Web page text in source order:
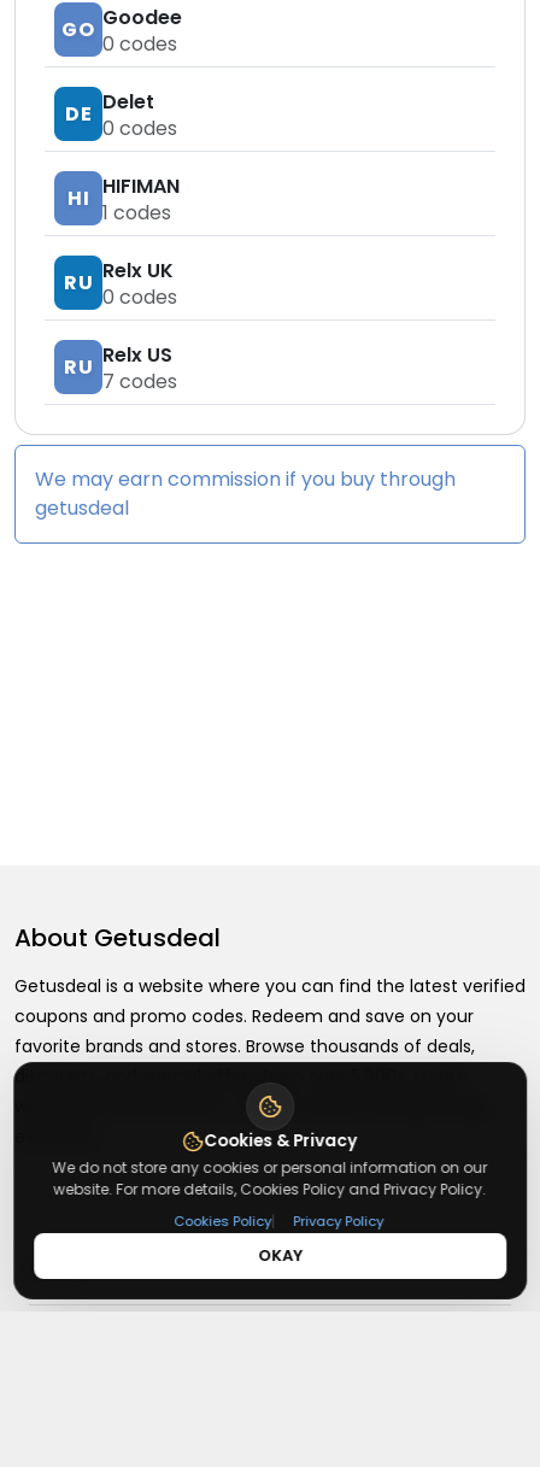
GO Goodee
0 codes
DE Delet
0 codes
HI HIFIMAN
1 codes
RU Relx UK
0 codes
RU Relx US
7 codes
We may earn commission if you buy through
getusdeal
About Getusdeal
Getusdeal is a website where you can find the latest verified
coupons and promo codes. Redeem and save on your
favorite brands and stores. Browse thousands of deals,
discounts, and special offers from over 5,000+ stores
worldwide. Simple search, verified codes, and big savings
About +
Cookies & Privacy
We do not store any cookies or personal information on our
website. For more details, Cookies Policy and Privacy Policy.
Cookies Policy| Privacy Policy
OKAY